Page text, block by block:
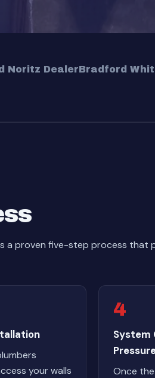
Noritz DealerBradford
a proven five-step process that
your walls
4
System
Once